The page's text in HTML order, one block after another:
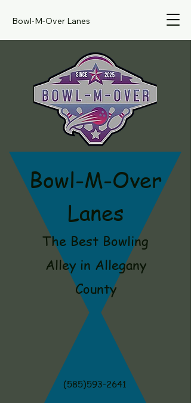
Bowl-M-Over Lanes
Bowl-M-Over
Lanes
The Best Bowling
Alley in Allegany
County
(585)593-2641